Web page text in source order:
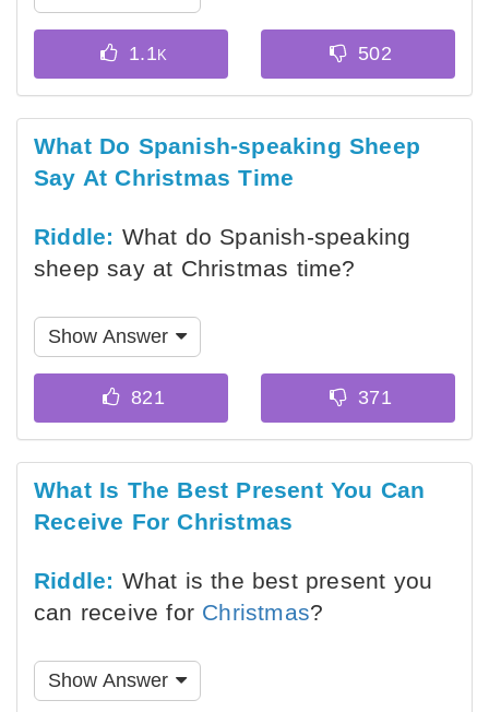
What Do Spanish-speaking Sheep
Say At Christmas Time
Riddle: What do Spanish-speaking
sheep say at Christmas time?
Show Answer
What Is The Best Present You Can
Receive For Christmas
Riddle: What is the best present you
can receive for Christmas?
Show Answer